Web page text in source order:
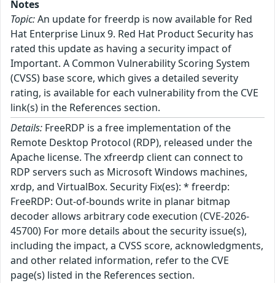
Notes
Topic:An update for freerdp is now available for Red
Hat Enterprise Linux 9. Red Hat Product Security has
rated this update as having a security impact of
Important. A Common Vulnerability Scoring System
(CVSS) base score, which gives a detailed severity
rating, is available for each vulnerability from the CVE
link(s) in the References section.
Details: FreeRDP is a free implementation of the
Remote Desktop Protocol (RDP), released under the
Apache license. The xfreerdp client can connect to
RDP servers such as Microsoft Windows machines,
xrdp, and VirtualBox. Security Fix(es): * freerdp:
FreeRDP: Out-of-bounds write in planar bitmap
decoder allows arbitrary code execution (CVE-2026-
45700) For more details about the security issue(s),
including the impact, a CVSS score, acknowledgments,
and other related information, refer to the CVE
page(s) listed in the References section.